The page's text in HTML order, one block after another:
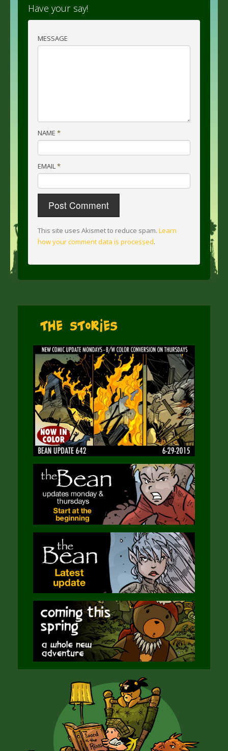
Have your say!
MESSAGE
NAME *
EMAIL*
This site uses Akismet to reduce spam. Learn
how your comment data is processed.
The Stories